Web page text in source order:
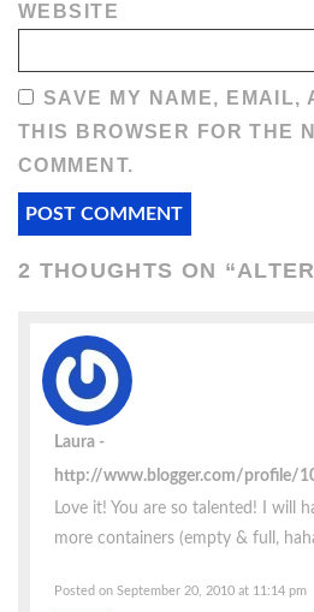
WEBSITE
SAVE MY NAME, EMAIL,
THIS BROWSER FOR THE
COMMENT.
2 THOUGHTS ON “
Laura
http://www.blogger.com/profile/
Love it! You are so talented! I will
more containers (empty & full,
Posted on September 20, 2010 at 11:14 pm